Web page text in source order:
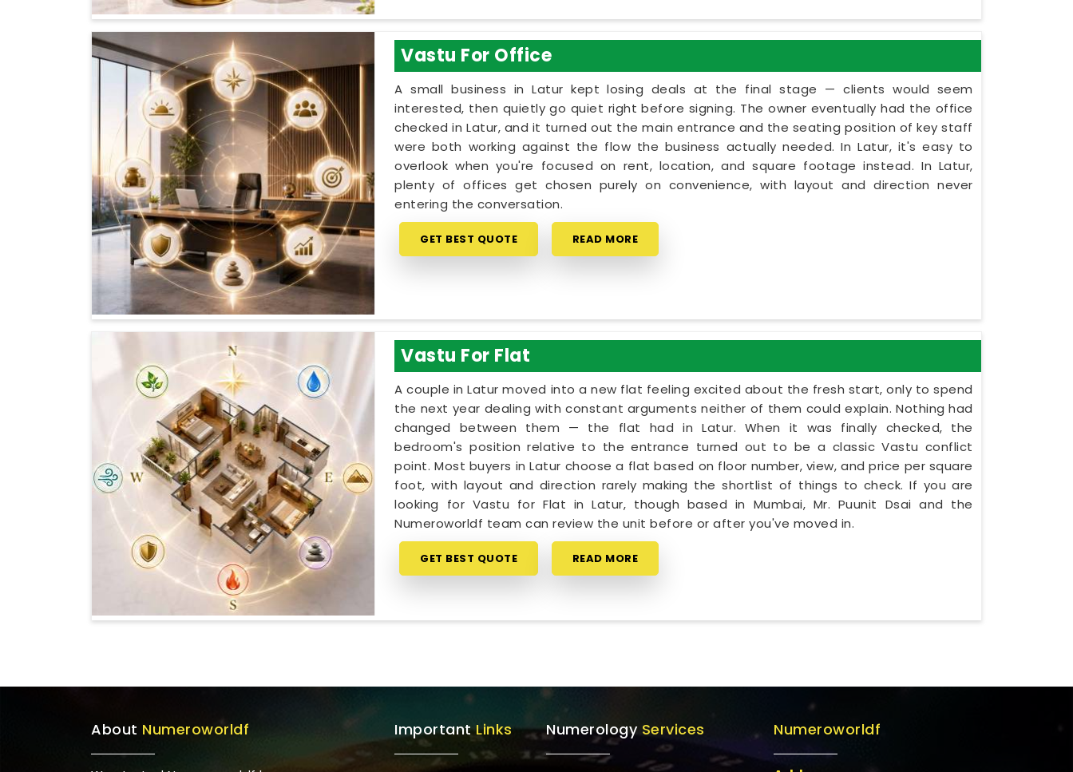
Vastu For Office
A small business in Latur kept losing deals at the final stage — clients would seem
interested, then quietly go quiet right before signing. The owner eventually had the office
checked in Latur, and it turned out the main entrance and the seating position of key staff
were both working against the flow the business actually needed. In Latur, it's easy to
overlook when you're focused on rent, location, and square footage instead. In Latur,
plenty of offices get chosen purely on convenience, with layout and direction never
entering the conversation.
GET BEST QUOTE READ MORE
Vastu For Flat
A couple in Latur moved into a new flat feeling excited about the fresh start, only to spend
the next year dealing with constant arguments neither of them could explain. Nothing had
changed between them — the flat had in Latur. When it was finally checked, the
bedroom's position relative to the entrance turned out to be a classic Vastu conflict
point. Most buyers in Latur choose a flat based on floor number, view, and price per square
foot, with layout and direction rarely making the shortlist of things to check. If you are
looking for Vastu for Flat in Latur, though based in Mumbai, Mr. Puunit Dsai and the
Numeroworldf team can review the unit before or after you've moved in.
GET BEST QUOTE READ MORE
About Numeroworldf ImportantLinks NumerologyServices Numeroworldf